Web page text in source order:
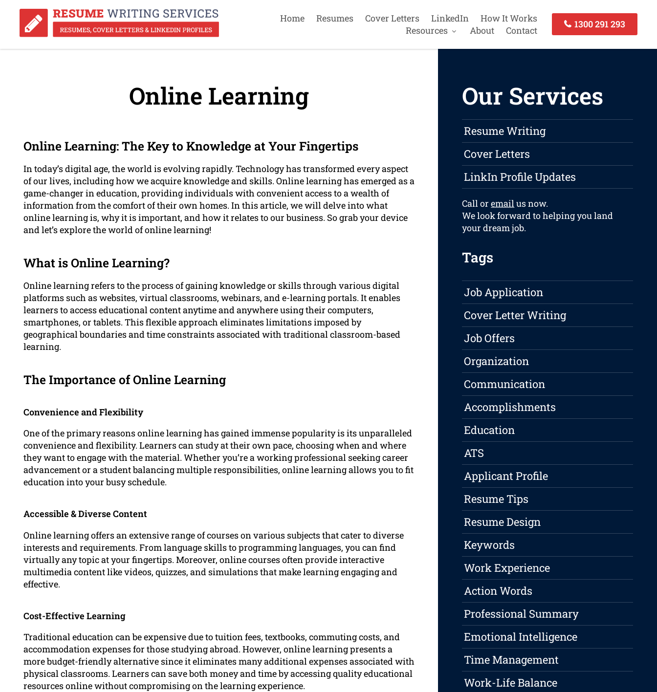
Home Resumes Cover Letters LinkedIn
How It Works
Resources
About Contact
1300 291 293
Online Learning
Online Learning: The Key to Knowledge at Your Fingertips
In today’s digital age, the world is evolving rapidly. Technology has transformed every aspect
of our lives, including how we acquire knowledge and skills. Online learning has emerged as a
game-changer in education, providing individuals with convenient access to a wealth of
information from the comfort of their own homes. In this article, we will delve into what
online learning is, why it is important, and how it relates to our business. So grab your device
and let’s explore the world of online learning!
What is Online Learning?
Online learning refers to the process of gaining knowledge or skills through various digital
platforms such as websites, virtual classrooms, webinars, and e-learning portals. It enables
learners to access educational content anytime and anywhere using their computers,
smartphones, or tablets. This flexible approach eliminates limitations imposed by
geographical boundaries and time constraints associated with traditional classroom-based
learning.
The Importance of Online Learning
Convenience and Flexibility
One of the primary reasons online learning has gained immense popularity is its unparalleled
convenience and flexibility. Learners can study at their own pace, choosing when and where
they want to engage with the material. Whether you’re a working professional seeking career
advancement or a student balancing multiple responsibilities, online learning allows you to fit
education into your busy schedule.
Accessible & Diverse Content
Online learning offers an extensive range of courses on various subjects that cater to diverse
interests and requirements. From language skills to programming languages, you can find
virtually any topic at your fingertips. Moreover, online courses often provide interactive
multimedia content like videos, quizzes, and simulations that make learning engaging and
effective.
Cost-Effective Learning
Traditional education can be expensive due to tuition fees, textbooks, commuting costs, and
accommodation expenses for those studying abroad. However, online learning presents a
more budget-friendly alternative since it eliminates many additional expenses associated with
physical classrooms. Learners can save both money and time by accessing quality educational
resources online without compromising on the learning experience.
Our Services
Resume Writing
Cover Letters
LinkIn Profile Updates
Call oremailus now.
We look forward to helping you land
your dream job.
Tags
Job Application
Cover Letter Writing
Job Offers
Organization
Communication
Accomplishments
Education
ATS
Applicant Profile
Resume Tips
Resume Design
Keywords
Work Experience
Action Words
Professional Summary
Emotional Intelligence
Time Management
Work-Life Balance